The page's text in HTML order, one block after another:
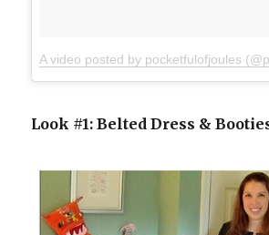
Look #1: Belted Dress &